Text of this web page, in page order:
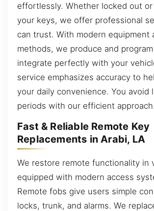
effortlessly. Whether locked out or
your keys, we offer professional
can trust. With modern equipment
methods, we produce and
integrate perfectly with your
service emphasizes accuracy to
your daily convenience. You avoid
periods with our efficient approach.
Fast & Reliable Remote Key
Replacements in Arabi, LA
We restore remote functionality in
equipped with modern access
Remote fobs give users simple
locks, trunk, and alarms. We